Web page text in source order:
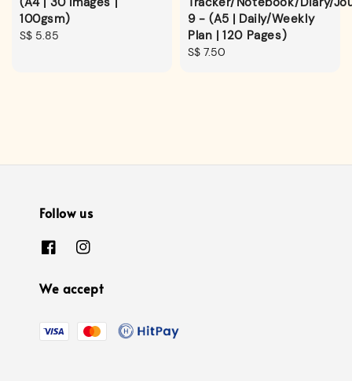
100gsm)
Regular
S$ 5.85
9 - (A5 | Daily/Weekly
Plan | 120 Pages)
Regular
S$ 7.50
Follow us
We accept